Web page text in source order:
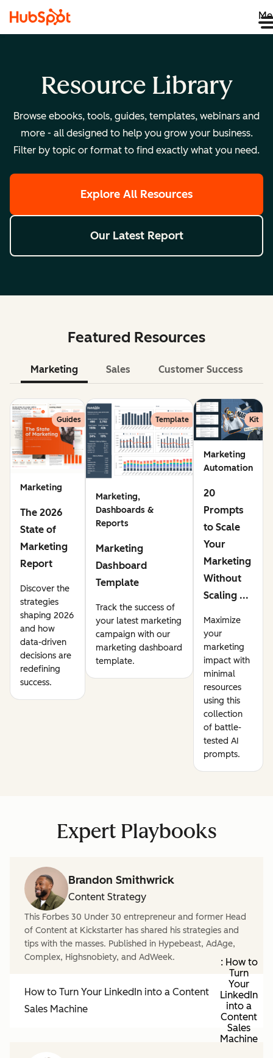
Resource Library
Browse ebooks, tools, guides, templates, webinars and
more - all designed to help you grow your business.
Filter by topic or format to find exactly what you need.
Explore All Resources
Our Latest Report
Featured Resources
Marketing Sales Customer Success
Guides
Marketing
The 2026
State of
Marketing
Report
Discover the
strategies
shaping 2026
and how
data-driven
decisions are
redefining
success.
Template
Marketing,
Dashboards &
Reports
Marketing
Dashboard
Template
Track the success of
your latest marketing
campaign with our
marketing dashboard
template.
Kit
Marketing
Automation
20
Prompts
to Scale
Your
Marketing
Without
Scaling ...
Maximize
your
marketing
impact with
minimal
resources
using this
collection
of battle-
tested AI
prompts.
Expert Playbooks
Brandon Smithwrick
Content Strategy
This Forbes 30 Under 30 entrepreneur and former Head
of Content at Kickstarter has shared his strategies and
tips with the masses. Published in Hypebeast, AdAge,
Complex, Highsnobiety, and AdWeek.
How to Turn Your LinkedIn into a Content
Sales Machine
: How to
Turn
Your
LinkedIn
into a
Content
Sales
Machine